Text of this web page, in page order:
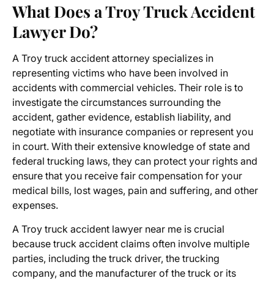
What Does a Troy Truck Accident
Lawyer Do?
A Troy truck accident attorney specializes in
representing victims who have been involved in
accidents with commercial vehicles. Their role is to
investigate the circumstances surrounding the
accident, gather evidence, establish liability, and
negotiate with insurance companies or represent you
in court. With their extensive knowledge of state and
federal trucking laws, they can protect your rights and
ensure that you receive fair compensation for your
medical bills, lost wages, pain and suffering, and other
expenses.
A Troy truck accident lawyer near me is crucial
because truck accident claims often involve multiple
parties, including the truck driver, the trucking
company, and the manufacturer of the truck or its